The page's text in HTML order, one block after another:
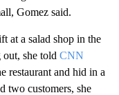
Gomez said.
at a salad shop in the
she told CNN
restaurant and hid in a
two customers, she